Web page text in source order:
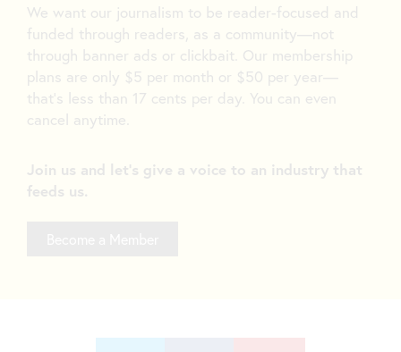
We want our journalism to be reader-focused and
funded through readers, as a community—not
through banner ads or clickbait. Our membership
plans are only $5 per month or $50 per year—
that’s less than 17 cents per day. You can even
cancel anytime.
Join us and let's give a voice to an industry that
feeds us.